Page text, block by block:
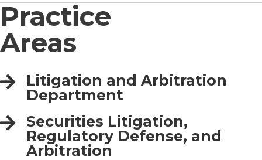
Practice
Areas
Litigation and Arbitration
Department
Securities Litigation,
Regulatory Defense, and
Arbitration